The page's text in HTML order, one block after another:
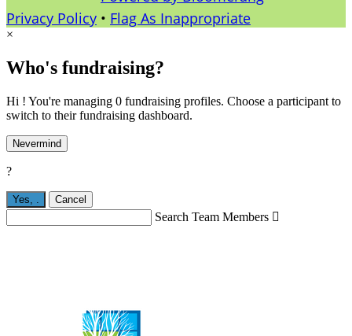
Privacy Policy • Flag As Inappropriate
×
Who's fundraising?
Hi ! You're managing 0 fundraising profiles. Choose a participant to
switch to their fundraising dashboard.
Nevermind
?
Yes, . Cancel
Search Team Members 